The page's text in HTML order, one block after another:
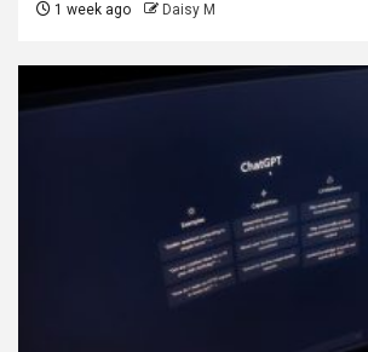
1 week ago Daisy M